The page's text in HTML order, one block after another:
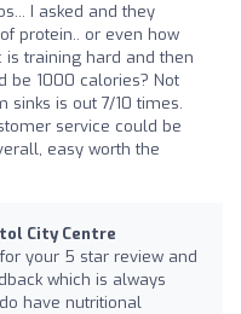
I asked and they
protein.. or even how
training hard and then
be 1000 calories? Not
sinks is out 7/10 times.
service could be
easy worth the
City Centre
your 5 star review and
which is always
have nutritional